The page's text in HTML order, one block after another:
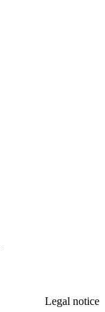
Legal notice